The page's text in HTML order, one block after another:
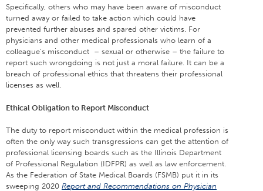
Specifically, others who may have been aware of misconduct
turned away or failed to take action which could have
prevented further abuses and spared other victims. For
physicians and other medical professionals who learn of a
colleague’s misconduct – sexual or otherwise – the failure to
report such wrongdoing is not just a moral failure. It can be a
breach of professional ethics that threatens their professional
licenses as well.
Ethical Obligation to Report Misconduct
The duty to report misconduct within the medical profession is
often the only way such transgressions can get the attention of
professional licensing boards such as the Illinois Department
of Professional Regulation (IDFPR) as well as law enforcement.
As the Federation of State Medical Boards (FSMB) put it in its
sweeping 2020 Report and Recommendations on Physician